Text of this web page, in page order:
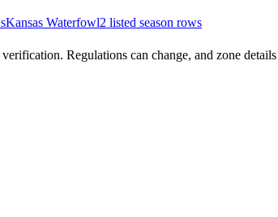
sKansas Waterfowl2 listed season rows
Regulations can change, and zone